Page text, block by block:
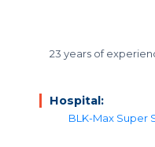
23 years of
Hospital:
BLK-Max Super